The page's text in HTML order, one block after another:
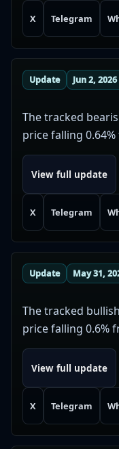
X Telegram
Update Jun 2,
The tracked
price falling
View full update
X Telegram
Update May 31,
The tracked
price falling 0.6%
View full update
X Telegram